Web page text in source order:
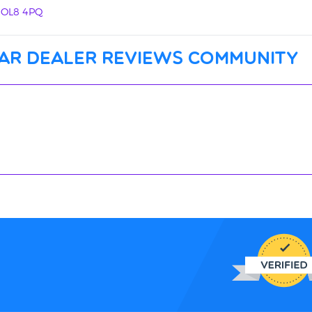
4PQ
dealer reviews community